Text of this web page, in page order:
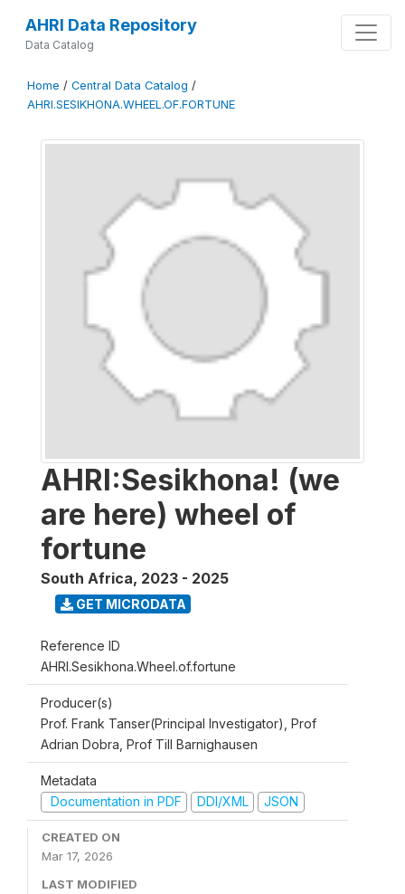
AHRI Data Repository
Data Catalog
Home / Central Data Catalog /
AHRI.SESIKHONA.WHEEL.OF.FORTUNE
AHRI:Sesikhona! (we
are here) wheel of
fortune
South Africa, 2023 - 2025
GET MICRODATA
Reference ID
AHRI.Sesikhona.Wheel.of.fortune
Producer(s)
Prof. Frank Tanser(Principal Investigator), Prof
Adrian Dobra, Prof Till Barnighausen
Metadata
Documentation in PDF
DDI/XML JSON
CREATED ON
Mar 17, 2026
LAST MODIFIED